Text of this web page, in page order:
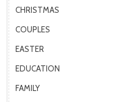
CHRISTMAS
COUPLES
EASTER
EDUCATION
FAMILY